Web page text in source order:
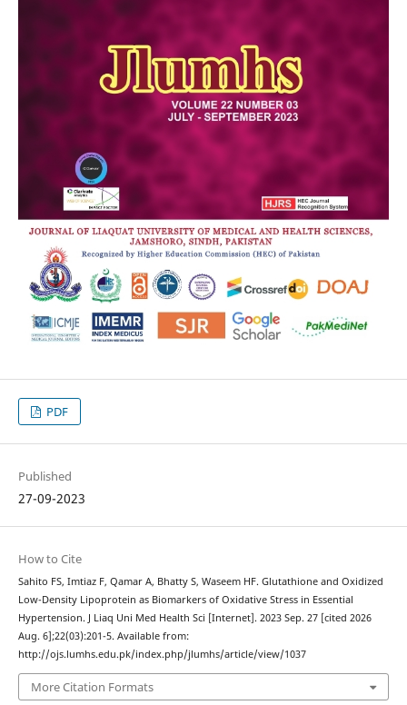
PDF
Published
27-09-2023
How to Cite
Sahito FS, Imtiaz F, Qamar A, Bhatty S, Waseem HF. Glutathione and Oxidized
Low-Density Lipoprotein as Biomarkers of Oxidative Stress in Essential
Hypertension. J Liaq Uni Med Health Sci [Internet]. 2023 Sep. 27 [cited 2026
Aug. 6];22(03):201-5. Available from:
http://ojs.lumhs.edu.pk/index.php/jlumhs/article/view/1037
More Citation Formats